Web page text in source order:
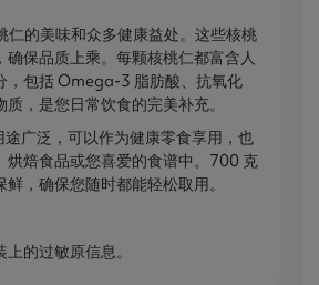
仁的美味和众多健康益处。这些核桃
确保品质上乘。每颗核桃仁都富含人
，包括 Omega-3 脂肪酸、抗氧化
，是您日常饮食的完美补充。
广泛，可以作为健康零食享用，也
烘焙食品或您喜爱的食谱中。700 克
，确保您随时都能轻松取用。
的过敏原信息。